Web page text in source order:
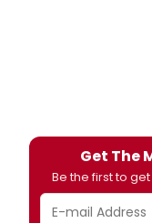
Get The
Be the first to